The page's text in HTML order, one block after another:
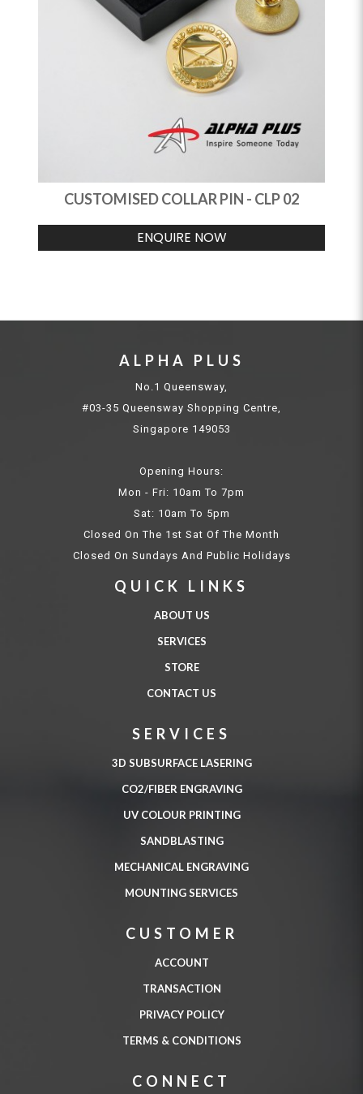
CUSTOMISED COLLAR PIN - CLP 02
ENQUIRE NOW
ALPHA PLUS
No.1 Queensway,
#03-35 Queensway Shopping Centre,
Singapore 149053
Opening Hours:
Mon - Fri: 10am To 7pm
Sat: 10am To 5pm
Closed On The 1st Sat Of The Month
Closed On Sundays And Public Holidays
QUICK LINKS
ABOUT US
SERVICES
STORE
CONTACT US
SERVICES
3D SUBSURFACE LASERING
CO2/FIBER ENGRAVING
UV COLOUR PRINTING
SANDBLASTING
MECHANICAL ENGRAVING
MOUNTING SERVICES
CUSTOMER
ACCOUNT
TRANSACTION
PRIVACY POLICY
TERMS & CONDITIONS
CONNECT